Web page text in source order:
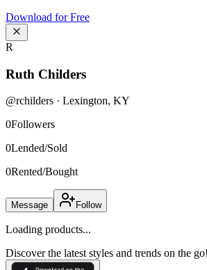
Download for Free
R
Ruth Childers
@rchilders · Lexington, KY
0Followers
0Lended/Sold
0Rented/Bought
Message Follow
Loading products...
Discover the latest styles and trends on the go!